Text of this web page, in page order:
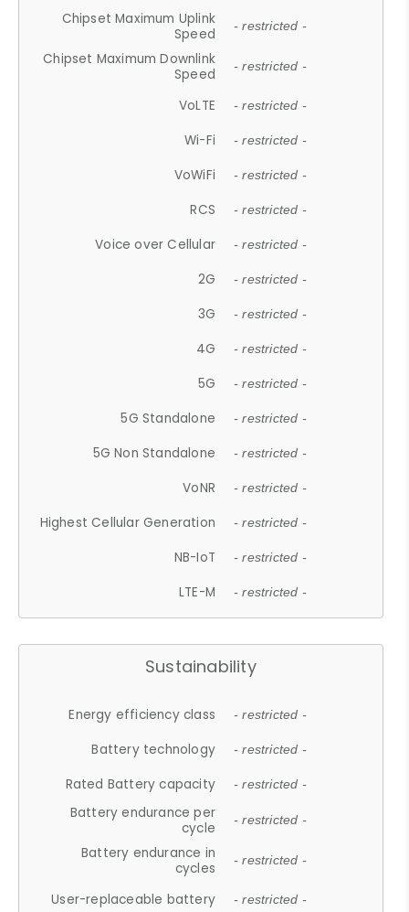
Chipset Maximum Uplink
Speed
- restricted -
Chipset Maximum Downlink
Speed
- restricted -
VoLTE - restricted -
Wi-Fi - restricted -
VoWiFi - restricted -
RCS - restricted -
Voice over Cellular - restricted -
2G - restricted -
3G - restricted -
4G - restricted -
5G - restricted -
5G Standalone - restricted -
5G Non Standalone - restricted -
VoNR - restricted -
Highest Cellular Generation - restricted -
NB-IoT - restricted -
LTE-M - restricted -
Sustainability
Energy efficiency class - restricted -
Battery technology - restricted -
Rated Battery capacity - restricted -
Battery endurance per
cycle
- restricted -
Battery endurance in
cycles
- restricted -
User-replaceable battery - restricted -